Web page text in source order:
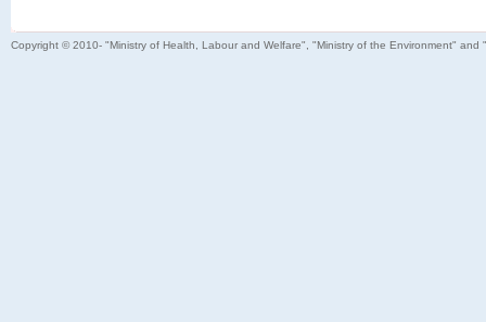
Copyright © 2010- "Ministry of Health, Labour and Welfare", "Ministry of the Environment"